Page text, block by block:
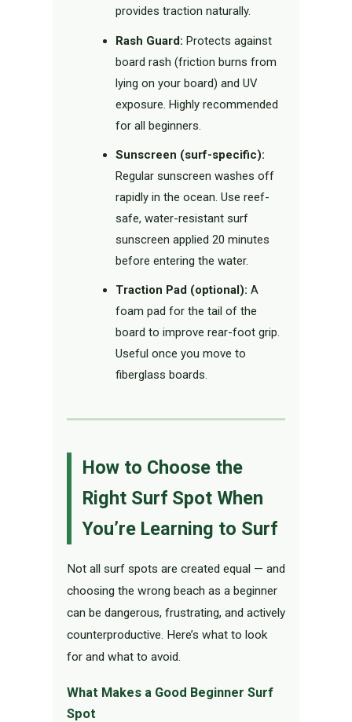
provides traction naturally.
Rash Guard: Protects against
board rash (friction burns from
lying on your board) and UV
exposure. Highly recommended
for all beginners.
Sunscreen (surf-specific):
Regular sunscreen washes off
rapidly in the ocean. Use reef-
safe, water-resistant surf
sunscreen applied 20 minutes
before entering the water.
Traction Pad (optional): A
foam pad for the tail of the
board to improve rear-foot grip.
Useful once you move to
fiberglass boards.
How to Choose the
Right Surf Spot When
You’re Learning to Surf
Not all surf spots are created equal — and
choosing the wrong beach as a beginner
can be dangerous, frustrating, and actively
counterproductive. Here’s what to look
for and what to avoid.
What Makes a Good Beginner Surf
Spot